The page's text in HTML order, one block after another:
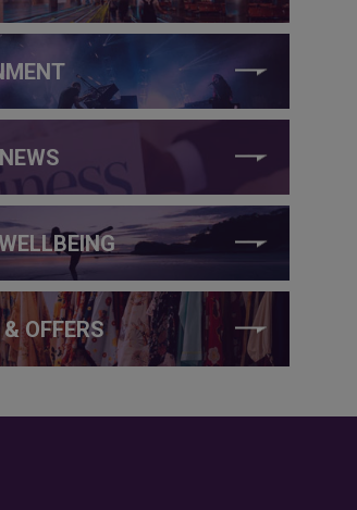
OFFERS